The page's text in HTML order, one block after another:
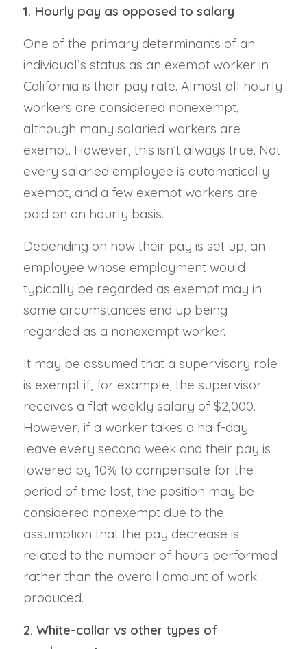
1. Hourly pay as opposed to salary
One of the primary determinants of an
individual’s status as an exempt worker in
California is their pay rate. Almost all hourly
workers are considered nonexempt,
although many salaried workers are
exempt. However, this isn’t always true. Not
every salaried employee is automatically
exempt, and a few exempt workers are
paid on an hourly basis.
Depending on how their pay is set up, an
employee whose employment would
typically be regarded as exempt may in
some circumstances end up being
regarded as a nonexempt worker.
It may be assumed that a supervisory role
is exempt if, for example, the supervisor
receives a flat weekly salary of $2,000.
However, if a worker takes a half-day
leave every second week and their pay is
lowered by 10% to compensate for the
period of time lost, the position may be
considered nonexempt due to the
assumption that the pay decrease is
related to the number of hours performed
rather than the overall amount of work
produced.
2. White-collar vs other types of